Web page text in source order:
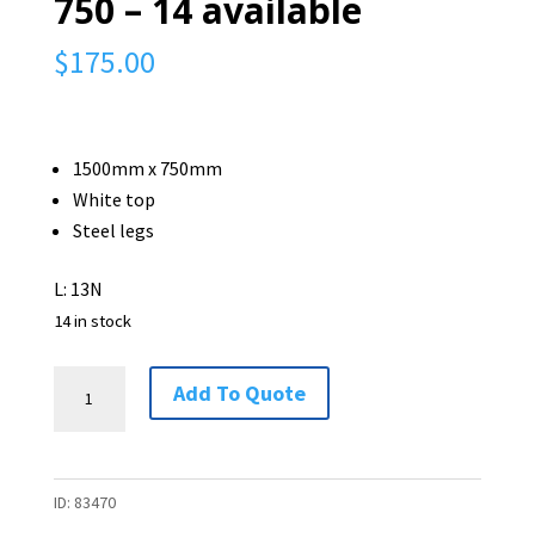
750 – 14 available
$175.00
1500mm x 750mm
White top
Steel legs
L: 13N
14 in stock
1500
x
Add To Quote
ID: 83470